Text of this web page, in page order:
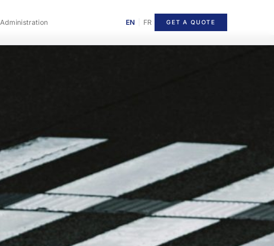
Administration EN FR GET A QUOTE